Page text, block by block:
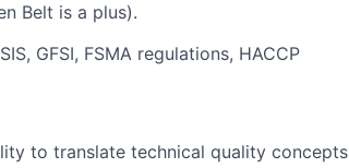
Belt is a plus).
GFSI, FSMA regulations, HACCP
to translate technical quality concepts